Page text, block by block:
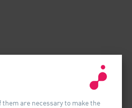
them are necessary to make the